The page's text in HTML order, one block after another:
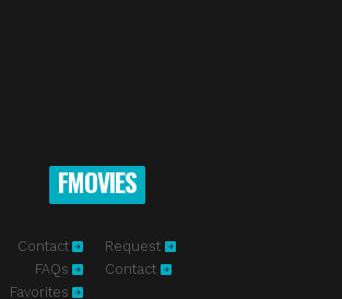
FMOVIES
Contact
FAQs
Favorites
Request
Contact